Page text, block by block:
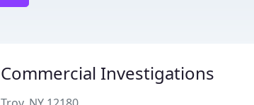
Commercial Investigations